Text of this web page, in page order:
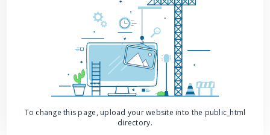
To change this page, upload your website into the public_html
directory.